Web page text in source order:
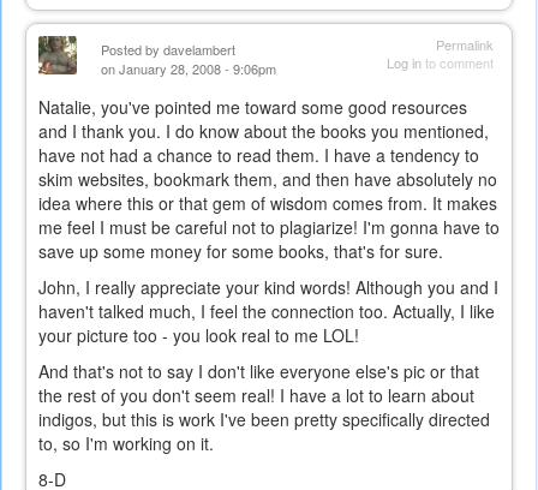
Permalink
Log into comment
Posted by davelambert
on January 28, 2008 - 9:06pm
Natalie, you've pointed me toward some good resources
and I thank you. I do know about the books you mentioned,
have not had a chance to read them. I have a tendency to
skim websites, bookmark them, and then have absolutely no
idea where this or that gem of wisdom comes from. It makes
me feel I must be careful not to plagiarize! I'm gonna have to
save up some money for some books, that's for sure.
John, I really appreciate your kind words! Although you and I
haven't talked much, I feel the connection too. Actually, I like
your picture too - you look real to me LOL!
And that's not to say I don't like everyone else's pic or that
the rest of you don't seem real! I have a lot to learn about
indigos, but this is work I've been pretty specifically directed
to, so I'm working on it.
8-D